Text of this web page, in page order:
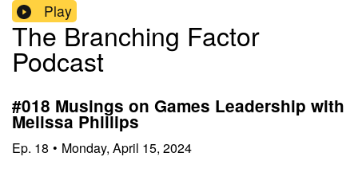
Play
The Branching Factor
Podcast
#018 Musings on Games Leadership with
Melissa Phillips
Ep. 18 • Monday, April 15, 2024